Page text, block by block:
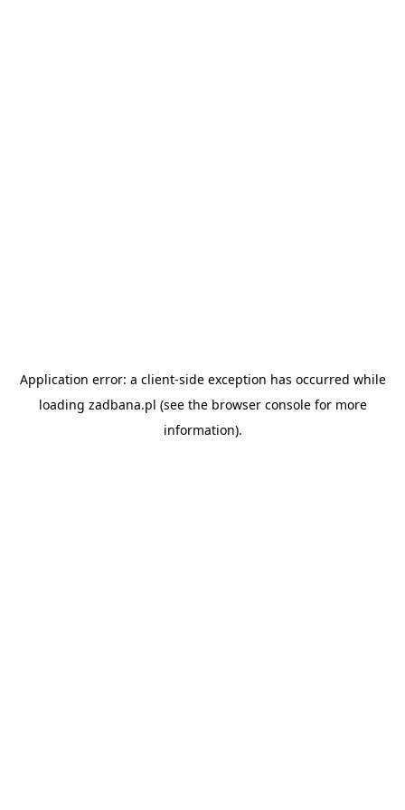
Application error: a client-side exception has occurred while
loading zadbana.pl (see the browser consolefor more
information).